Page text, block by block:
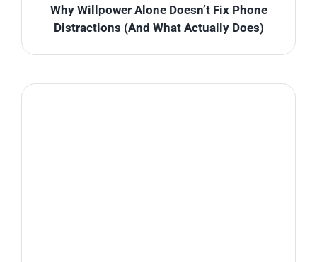
Why Willpower Alone Doesn’t Fix Phone
Distractions (And What Actually Does)